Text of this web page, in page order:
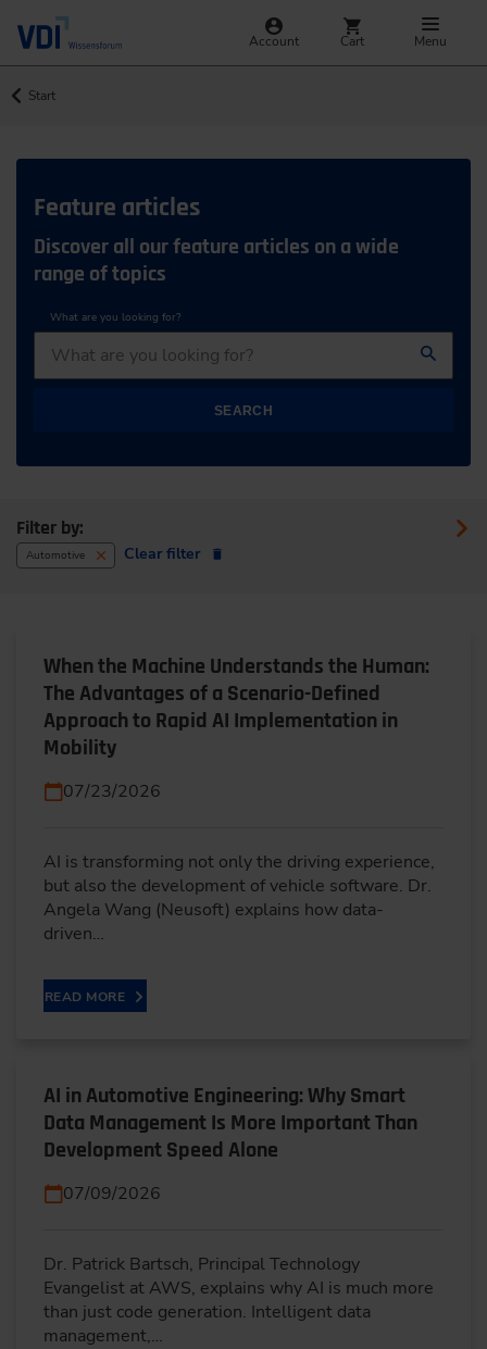
Account Cart Menu
Start
Feature articles
Discover all our feature articles on a wide
range of topics
What are you looking for?
SEARCH
Filter by:
Automotive Clear filter
When the Machine Understands the Human:
The Advantages of a Scenario-Defined
Approach to Rapid AI Implementation in
Mobility
07/23/2026
AI is transforming not only the driving experience,
but also the development of vehicle software. Dr.
Angela Wang (Neusoft) explains how data-
driven…
READ MORE
AI in Automotive Engineering: Why Smart
Data Management Is More Important Than
Development Speed Alone
07/09/2026
Dr. Patrick Bartsch, Principal Technology
Evangelist at AWS, explains why AI is much more
than just code generation. Intelligent data
management,…